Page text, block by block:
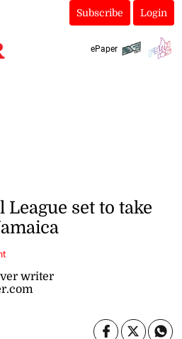
Subscribe Login
ePaper
writer
League set to take